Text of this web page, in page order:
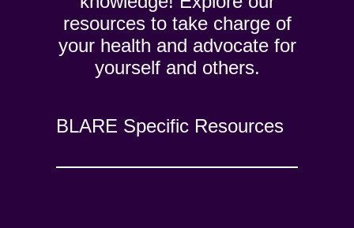
resources to take charge of
your health and advocate for
yourself and others.
BLARE Specific Resources